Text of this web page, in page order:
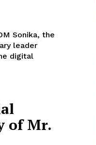
Sonika, the
leader
digital
of Mr.